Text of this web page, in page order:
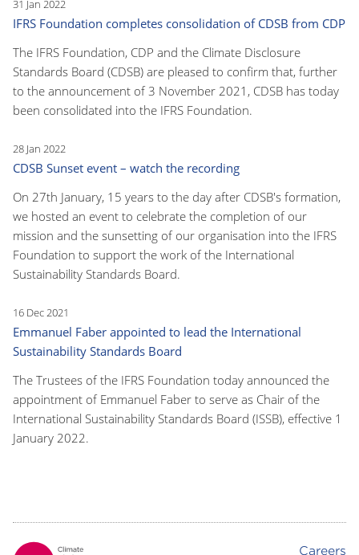
31 Jan 2022
IFRS Foundation completes consolidation of CDSB from CDP
The IFRS Foundation, CDP and the Climate Disclosure
Standards Board (CDSB) are pleased to confirm that, further
to the announcement of 3 November 2021, CDSB has today
been consolidated into the IFRS Foundation.
28 Jan 2022
CDSB Sunset event – watch the recording
On 27th January, 15 years to the day after CDSB's formation,
we hosted an event to celebrate the completion of our
mission and the sunsetting of our organisation into the IFRS
Foundation to support the work of the International
Sustainability Standards Board.
16 Dec 2021
Emmanuel Faber appointed to lead the International
Sustainability Standards Board
The Trustees of the IFRS Foundation today announced the
appointment of Emmanuel Faber to serve as Chair of the
International Sustainability Standards Board (ISSB), effective 1
January 2022.
Careers